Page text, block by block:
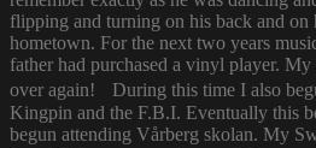
flipping and turning on his back and on
hometown. For the next two years
father had purchased a vinyl player.
over again! During this time I also
Kingpin and the F.B.I. Eventually this
begun attending Vårberg skolan. My